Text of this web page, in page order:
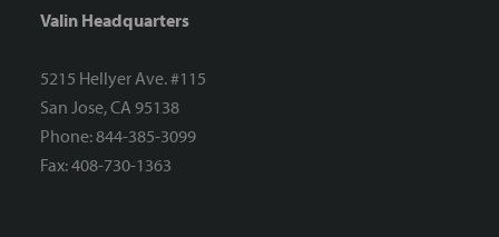
Valin Headquarters
5215 Hellyer Ave. #115
San Jose, CA 95138
Phone: 844-385-3099
Fax: 408-730-1363